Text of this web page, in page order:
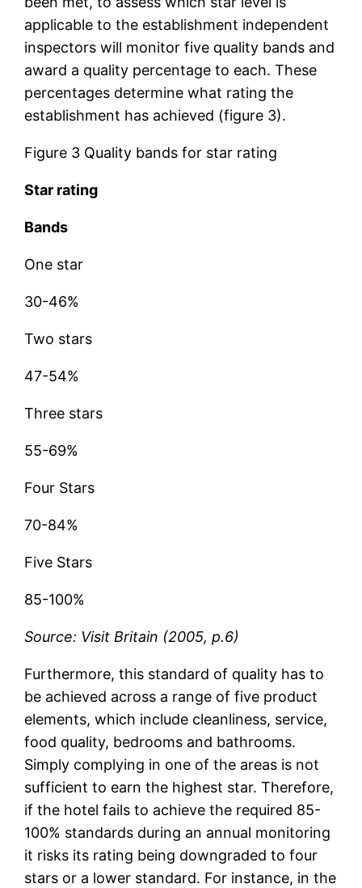
applicable to the establishment independent
inspectors will monitor five quality bands and
award a quality percentage to each. These
percentages determine what rating the
establishment has achieved (figure 3).
Figure 3 Quality bands for star rating
Star rating
Bands
One star
30-46%
Two stars
47-54%
Three stars
55-69%
Four Stars
70-84%
Five Stars
85-100%
Source: Visit Britain (2005, p.6)
Furthermore, this standard of quality has to
be achieved across a range of five product
elements, which include cleanliness, service,
food quality, bedrooms and bathrooms.
Simply complying in one of the areas is not
sufficient to earn the highest star. Therefore,
if the hotel fails to achieve the required 85-
100% standards during an annual monitoring
it risks its rating being downgraded to four
stars or a lower standard. For instance, in the